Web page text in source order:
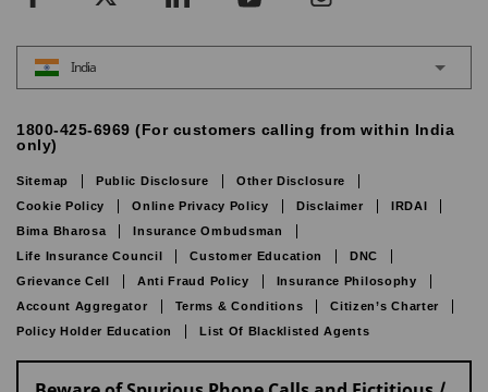
India
1800-425-6969 (For customers calling from within India
only)
Sitemap Public Disclosure
Other Disclosure
Cookie Policy
Online Privacy Policy Disclaimer
IRDAI
Bima Bharosa
Insurance Ombudsman
Life Insurance Council
Customer Education
DNC
Grievance Cell
Anti Fraud Policy
Insurance Philosophy
Account Aggregator
Terms & Conditions
Citizen’s Charter
Policy Holder Education
List Of Blacklisted Agents